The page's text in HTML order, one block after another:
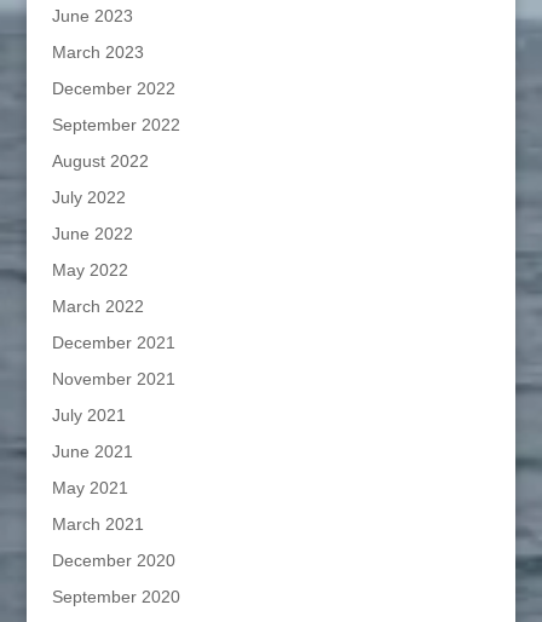
June 2023
March 2023
December 2022
September 2022
August 2022
July 2022
June 2022
May 2022
March 2022
December 2021
November 2021
July 2021
June 2021
May 2021
March 2021
December 2020
September 2020